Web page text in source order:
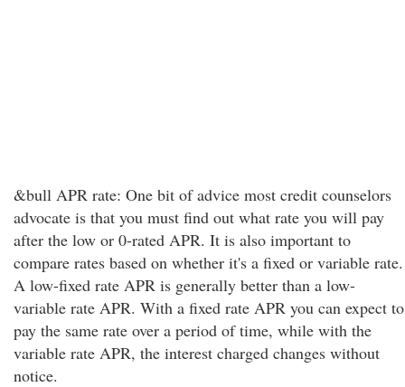
&bull APR rate: One bit of advice most credit counselors
advocate is that you must find out what rate you will pay
after the low or 0-rated APR. It is also important to
compare rates based on whether it's a fixed or variable rate.
A low-fixed rate APR is generally better than a low-
variable rate APR. With a fixed rate APR you can expect to
pay the same rate over a period of time, while with the
variable rate APR, the interest charged changes without
notice.